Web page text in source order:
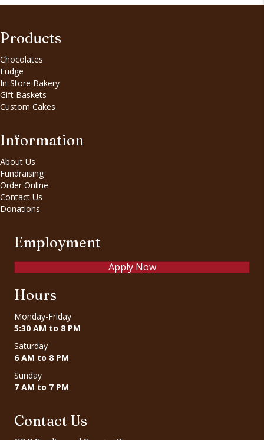
Products
Chocolates
Fudge
In-Store Bakery
Gift Baskets
Custom Cakes
Information
About Us
Fundraising
Order Online
Contact Us
Donations
Employment
Apply Now
Hours
Monday-Friday
5:30 AM to 8 PM
Saturday
6 AM to 8 PM
Sunday
7 AM to 7 PM
Contact Us